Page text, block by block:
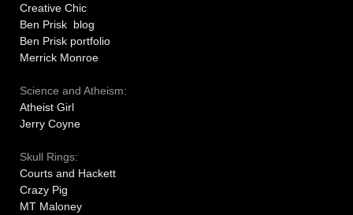
Creative Chic
Ben Prisk blog
Ben Prisk portfolio
Merrick Monroe
Science and Atheism:
Atheist Girl
Jerry Coyne
Skull Rings:
Courts and Hackett
Crazy Pig
MT Maloney